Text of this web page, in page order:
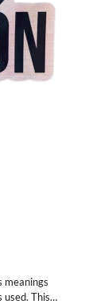
meanings
used. This…